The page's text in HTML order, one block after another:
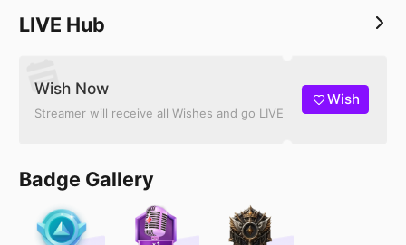
LIVE Hub
Wish Now
Streamer will receive all Wishes and go LIVE
Wish
Badge Gallery